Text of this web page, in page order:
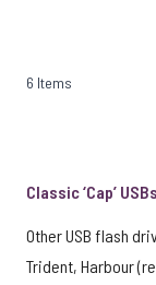
6 Items
Classic ‘Cap’ USBs
Other USB flash
Trident, Harbour